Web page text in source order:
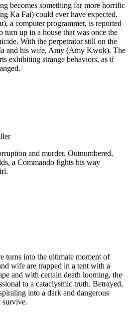
becomes something far more horrific
Ka Fai) could ever have expected.
a computer programmer, is reported
up in a house that was once the
With the perpetrator still on the
and his wife, Amy (Amy Kwok). The
exhibiting strange behaviors, as if
and murder. Outnumbered,
a Commando fights his way
turns into the ultimate moment of
wife are trapped in a tent with a
and with certain death looming, the
to a cataclysmic truth. Betrayed,
into a dark and dangerous
survive.